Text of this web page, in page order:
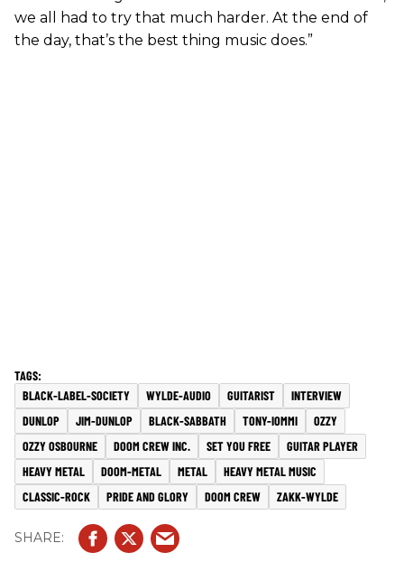
we all had to try that much harder. At the end of
the day, that’s the best thing music does.”
BLACK-LABEL-SOCIETY WYLDE-AUDIO GUITARIST
INTERVIEW
DUNLOP
JIM-DUNLOP BLACK-SABBATH TONY-IOMMI
OZZY
OZZY OSBOURNE
DOOM CREW INC. SET YOU FREE
GUITAR PLAYER
HEAVY METAL
DOOM-METAL METAL
HEAVY METAL MUSIC
CLASSIC-ROCK
PRIDE AND GLORY DOOM CREW ZAKK-WYLDE